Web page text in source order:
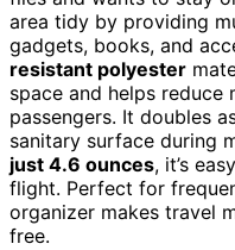
area tidy by providing
gadgets, books, and
resistant polyester
space and helps reduce
passengers. It doubles
sanitary surface during
just 4.6 ounces, it’s
flight. Perfect for
organizer makes travel
free.